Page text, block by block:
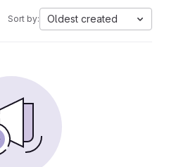
Sort by: Oldest created